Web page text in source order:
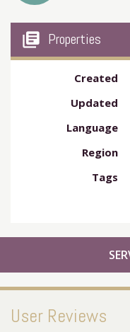
my_library_books Properties
Created
Updated
Language
Region
Tags
User Reviews